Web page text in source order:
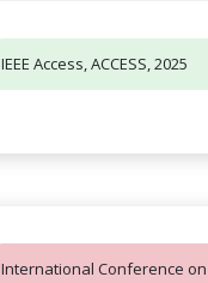
IEEE Access, ACCESS, 2025
International Conference